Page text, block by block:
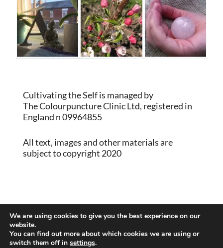
Cultivating the Self is managed by
The Colourpuncture Clinic Ltd, registered in
England n 09964855
All text, images and other materials are
subject to copyright 2020
Proudly powered by WordPress|Theme:
Memberlite by Kim Coleman
We are using cookies to give you the best experience on our
website.
You can find out more about which cookies we are using or
switch them off in settings.